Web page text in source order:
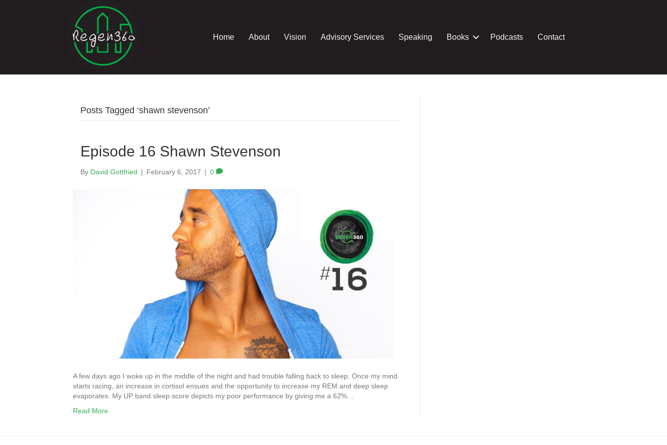
Home About Vision Advisory Services Speaking Books Podcasts Contact
Posts Tagged ‘shawn stevenson’
Episode 16 Shawn Stevenson
By David Gottfried | February 6, 2017 | 0
A few days ago I woke up in the middle of the night and had trouble falling back to sleep. Once my mind
starts racing, an increase in cortisol ensues and the opportunity to increase my REM and deep sleep
evaporates. My UP band sleep score depicts my poor performance by giving me a 62%…
Read More